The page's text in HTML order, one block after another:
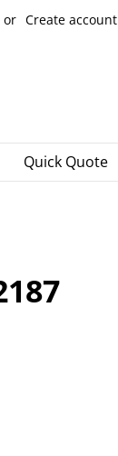
or Create account
Quick Quote